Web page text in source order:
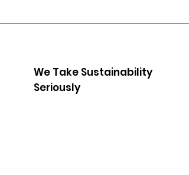
We Take Sustainability
Seriously